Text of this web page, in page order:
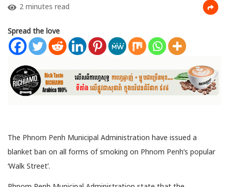
2 minutes read
Spread the love
The Phnom Penh Municipal Administration have issued a
blanket ban on all forms of smoking on Phnom Penh’s popular
‘Walk Street’.